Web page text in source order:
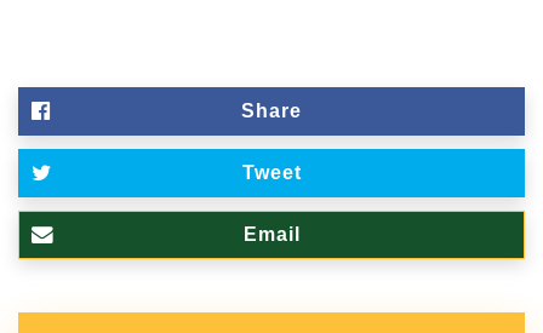
Share
Tweet
Email